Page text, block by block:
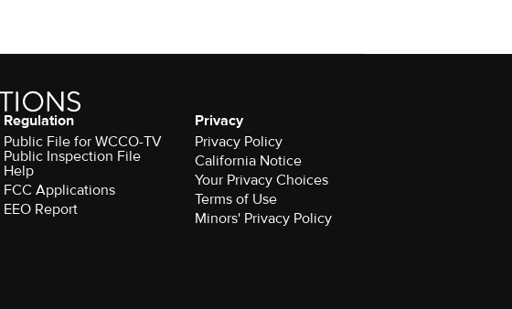
Regulation
Public File for WCCO-TV
Public Inspection File
Help
FCC Applications
EEO Report
Privacy
Privacy Policy
California Notice
Your Privacy Choices
Terms of Use
Minors' Privacy Policy